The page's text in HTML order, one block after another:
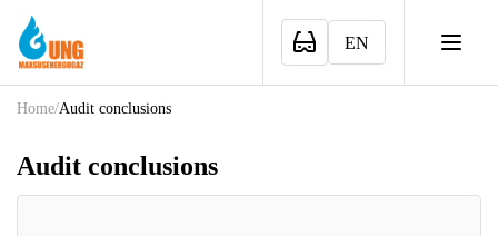
EN
Home/Audit conclusions
Audit conclusions